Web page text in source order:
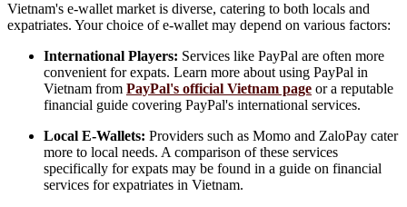
Vietnam's e-wallet market is diverse, catering to both locals and
expatriates. Your choice of e-wallet may depend on various factors:
International Players: Services like PayPal are often more
convenient for expats. Learn more about using PayPal in
Vietnam from PayPal's official Vietnam page or a reputable
financial guide covering PayPal's international services.
Local E-Wallets: Providers such as Momo and ZaloPay cater
more to local needs. A comparison of these services
specifically for expats may be found in a guide on financial
services for expatriates in Vietnam.